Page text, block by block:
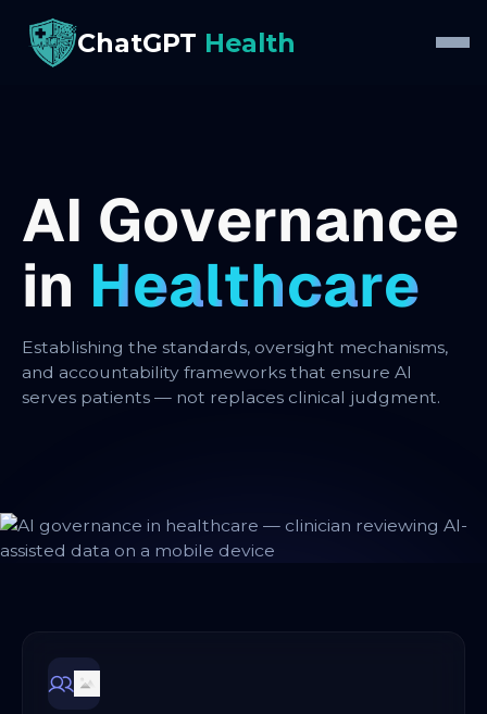
ChatGPT Health
AI Governance
in Healthcare
Establishing the standards, oversight mechanisms,
and accountability frameworks that ensure AI
serves patients — not replaces clinical judgment.